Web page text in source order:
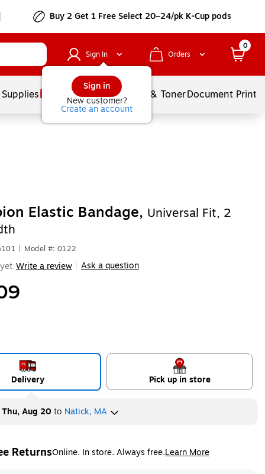
Buy 2 Get 1 Free Select 20–24/pk K-Cup pods
Sign In
Sign in
New customer?
Create an account
Orders
0
Services Ink & TonerDocument
Elastic Bandage, Universal Fit, 2
Model #: 0122
Write a review Ask a question
Delivery Pick up in store
Thu, Aug 20 to Natick, MA
ReturnsOnline. In store. Always free.Learn More
tooltip